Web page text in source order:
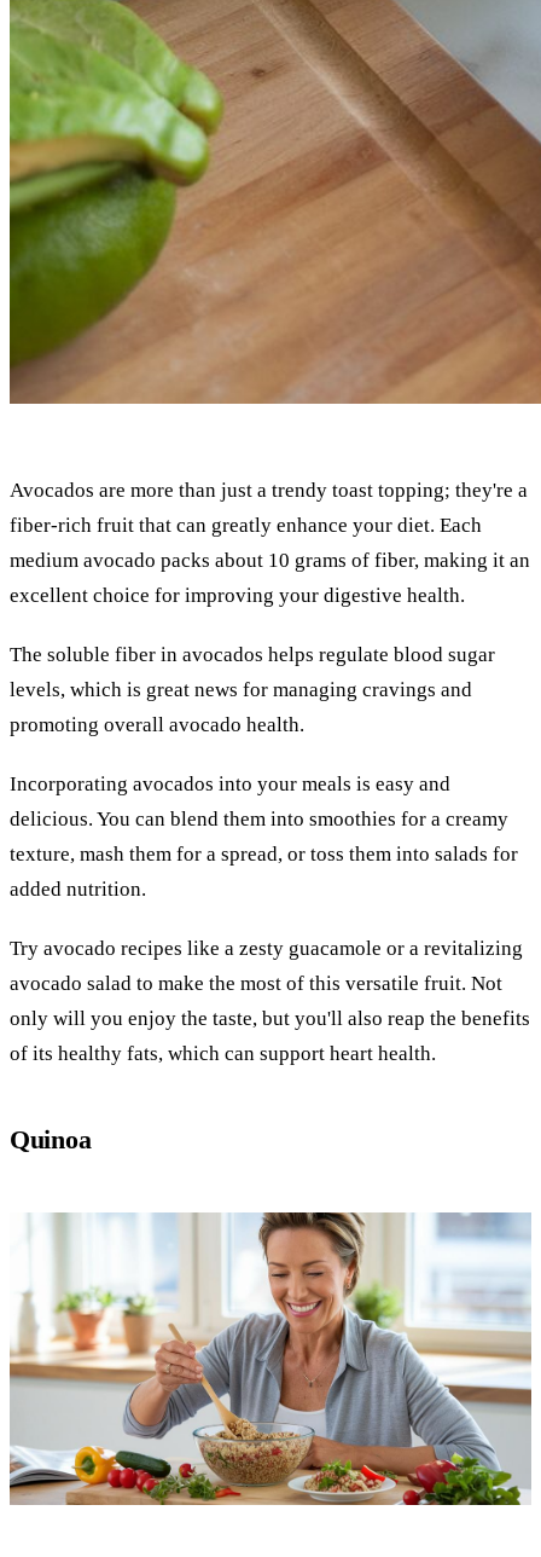
Avocados are more than just a trendy toast topping; they're a
fiber-rich fruit that can greatly enhance your diet. Each
medium avocado packs about 10 grams of fiber, making it an
excellent choice for improving your digestive health.
The soluble fiber in avocados helps regulate blood sugar
levels, which is great news for managing cravings and
promoting overall avocado health.
Incorporating avocados into your meals is easy and
delicious. You can blend them into smoothies for a creamy
texture, mash them for a spread, or toss them into salads for
added nutrition.
Try avocado recipes like a zesty guacamole or a revitalizing
avocado salad to make the most of this versatile fruit. Not
only will you enjoy the taste, but you'll also reap the benefits
of its healthy fats, which can support heart health.
Quinoa